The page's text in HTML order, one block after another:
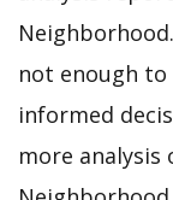
not enough
informed
more analysis